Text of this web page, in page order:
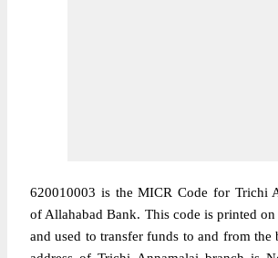
620010003 is the MICR Code for Trichi
of Allahabad Bank. This code is printed
and used to transfer funds to and from the